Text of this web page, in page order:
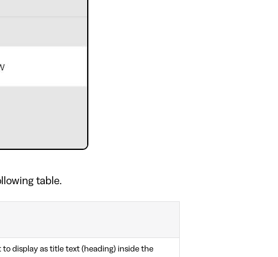
table.
display as title text (heading) inside the